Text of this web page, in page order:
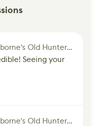
Breakdown: Game-Ready Bloodborne's Old Hunter Fan Art
Seeing your
Breakdown: Game-Ready Bloodborne's Old Hunter Fan Art